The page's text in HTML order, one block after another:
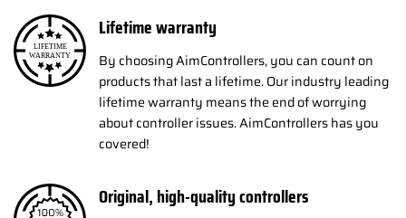
Lifetime warranty
By choosing AimControllers, you can count on
products that last a lifetime. Our industry leading
lifetime warranty means the end of worrying
about controller issues. AimControllers has you
covered!
Original, high-quality controllers